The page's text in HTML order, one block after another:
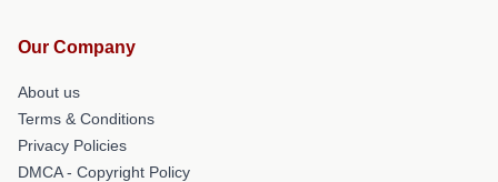
Our Company
About us
Terms & Conditions
Privacy Policies
DMCA - Copyright Policy